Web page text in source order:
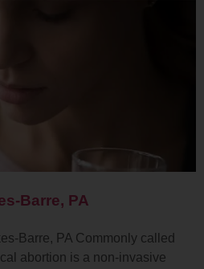
Barre, PA
Barre, PA Commonly called
abortion is a non-invasive